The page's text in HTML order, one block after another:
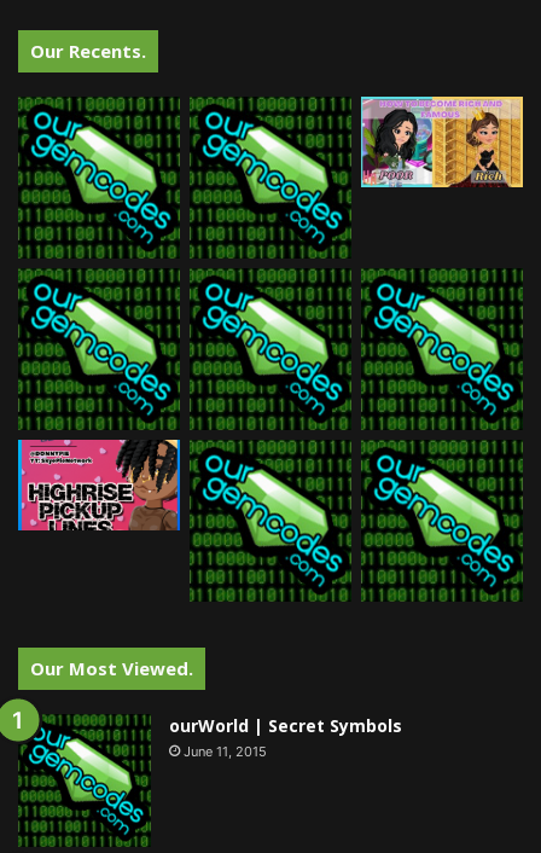
Our Recents.
Our Most Viewed.
ourWorld | Secret Symbols
June 11, 2015